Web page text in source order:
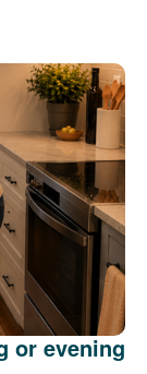
or evening